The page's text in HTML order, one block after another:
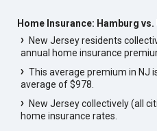
Home Insurance: Hamburg vs.
New Jersey residents
annual home insurance
This average premium in NJ
average of $978.
New Jersey collectively (all
home insurance rates.